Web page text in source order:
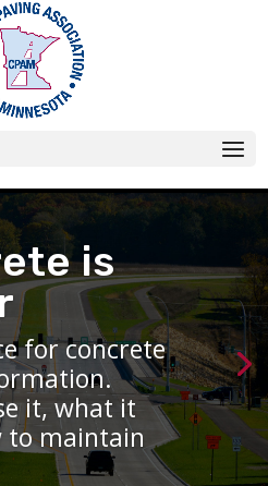
is
for concrete
it, what it
to maintain
is
for concrete
it, what it
to maintain